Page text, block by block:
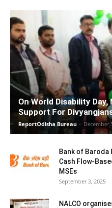
On World Disability Day,
Support For
ReportOdisha Bureau - December
Bank of Baroda
Cash Flow-
MSEs
September 3, 2025
NALCO